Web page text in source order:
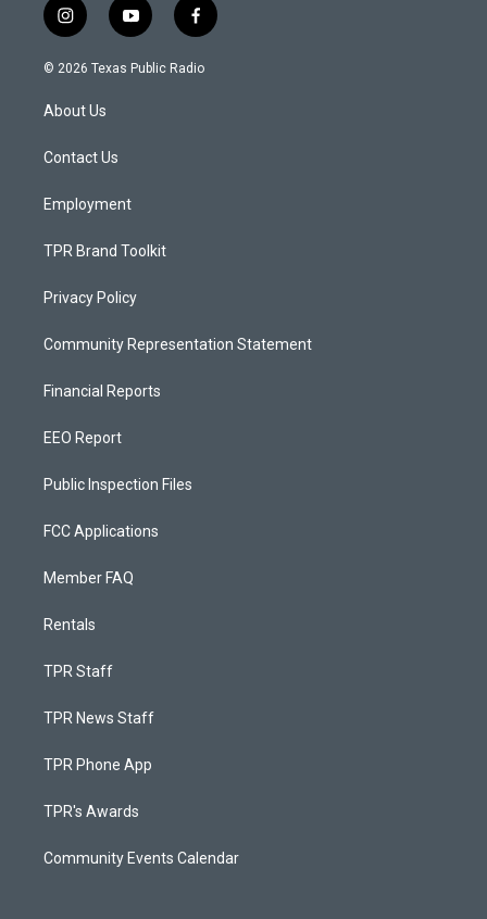
i
n
s
a
g
a
y
o
u
f
a
c
© 2026 Texas Public Radio
About Us
Contact Us
Employment
TPR Brand Toolkit
Privacy Policy
Community Representation Statement
Financial Reports
EEO Report
Public Inspection Files
FCC Applications
Member FAQ
Rentals
TPR Staff
TPR News Staff
TPR Phone App
TPR's Awards
Community Events Calendar